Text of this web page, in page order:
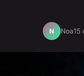
N Noa15